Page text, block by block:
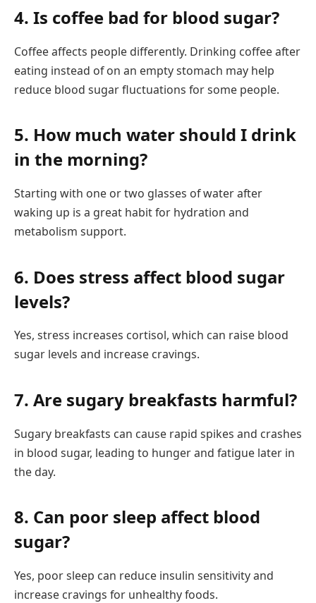
4. Is coffee bad for blood sugar?
Coffee affects people differently. Drinking coffee after
eating instead of on an empty stomach may help
reduce blood sugar fluctuations for some people.
5. How much water should I drink
in the morning?
Starting with one or two glasses of water after
waking up is a great habit for hydration and
metabolism support.
6. Does stress affect blood sugar
levels?
Yes, stress increases cortisol, which can raise blood
sugar levels and increase cravings.
7. Are sugary breakfasts harmful?
Sugary breakfasts can cause rapid spikes and crashes
in blood sugar, leading to hunger and fatigue later in
the day.
8. Can poor sleep affect blood
sugar?
Yes, poor sleep can reduce insulin sensitivity and
increase cravings for unhealthy foods.